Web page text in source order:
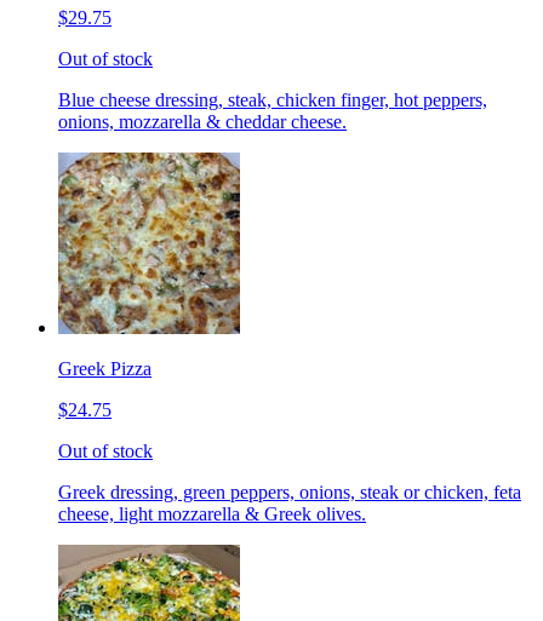
$29.75
Out of stock
Blue cheese dressing, steak, chicken finger, hot peppers,
onions, mozzarella & cheddar cheese.
Greek Pizza
$24.75
Out of stock
Greek dressing, green peppers, onions, steak or chicken, feta
cheese, light mozzarella & Greek olives.